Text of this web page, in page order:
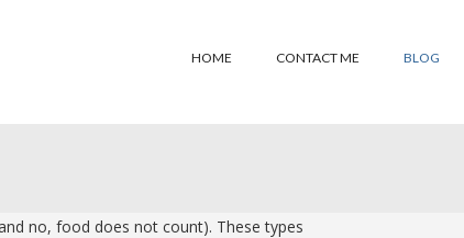
HOME CONTACT ME BLOG
no, food does not count). These types